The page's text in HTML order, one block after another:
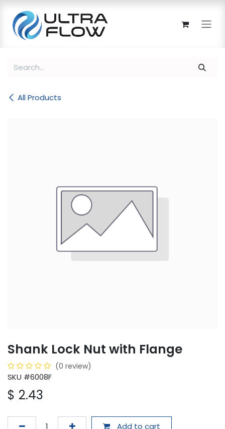
All Products
Shank Lock Nut with Flange
(0 review)
SKU #6008F
$ 2.43
Add to cart